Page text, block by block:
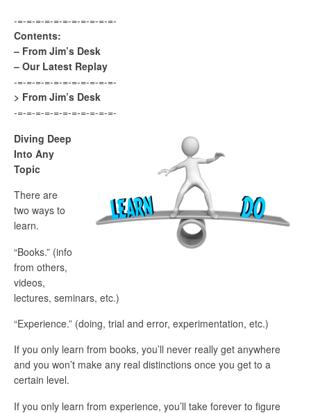
-=-=-=-=-=-=-=-=-=-=-=-
Contents:
– From Jim’s Desk
– Our Latest Replay
-=-=-=-=-=-=-=-=-=-=-=-
> From Jim’s Desk
-=-=-=-=-=-=-=-=-=-=-=-
Diving Deep
Into Any
Topic
There are
two ways to
learn.
“Books.” (info
from others,
videos,
lectures, seminars, etc.)
“Experience.” (doing, trial and error, experimentation, etc.)
If you only learn from books, you’ll never really get anywhere
and you won’t make any real distinctions once you get to a
certain level.
If you only learn from experience, you’ll take forever to figure